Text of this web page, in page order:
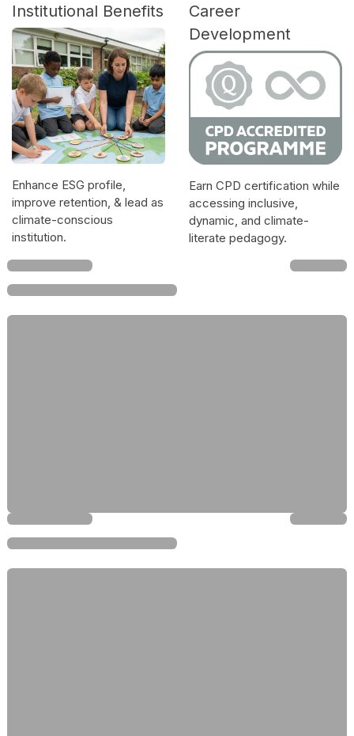
Institutional Benefits
Enhance ESG profile,
improve retention, & lead as
climate-conscious
institution.
Career
Development
Earn CPD certification while
accessing inclusive,
dynamic, and climate-
literate pedagogy.